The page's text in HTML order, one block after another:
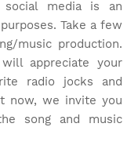
media is an
Take a few
music production.
appreciate your
radio jocks and
now, we invite you
song and music